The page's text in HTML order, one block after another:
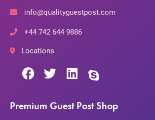
info@qualityguestpost.com
+44 742 644 9886
Locations
Premium Guest Post Shop